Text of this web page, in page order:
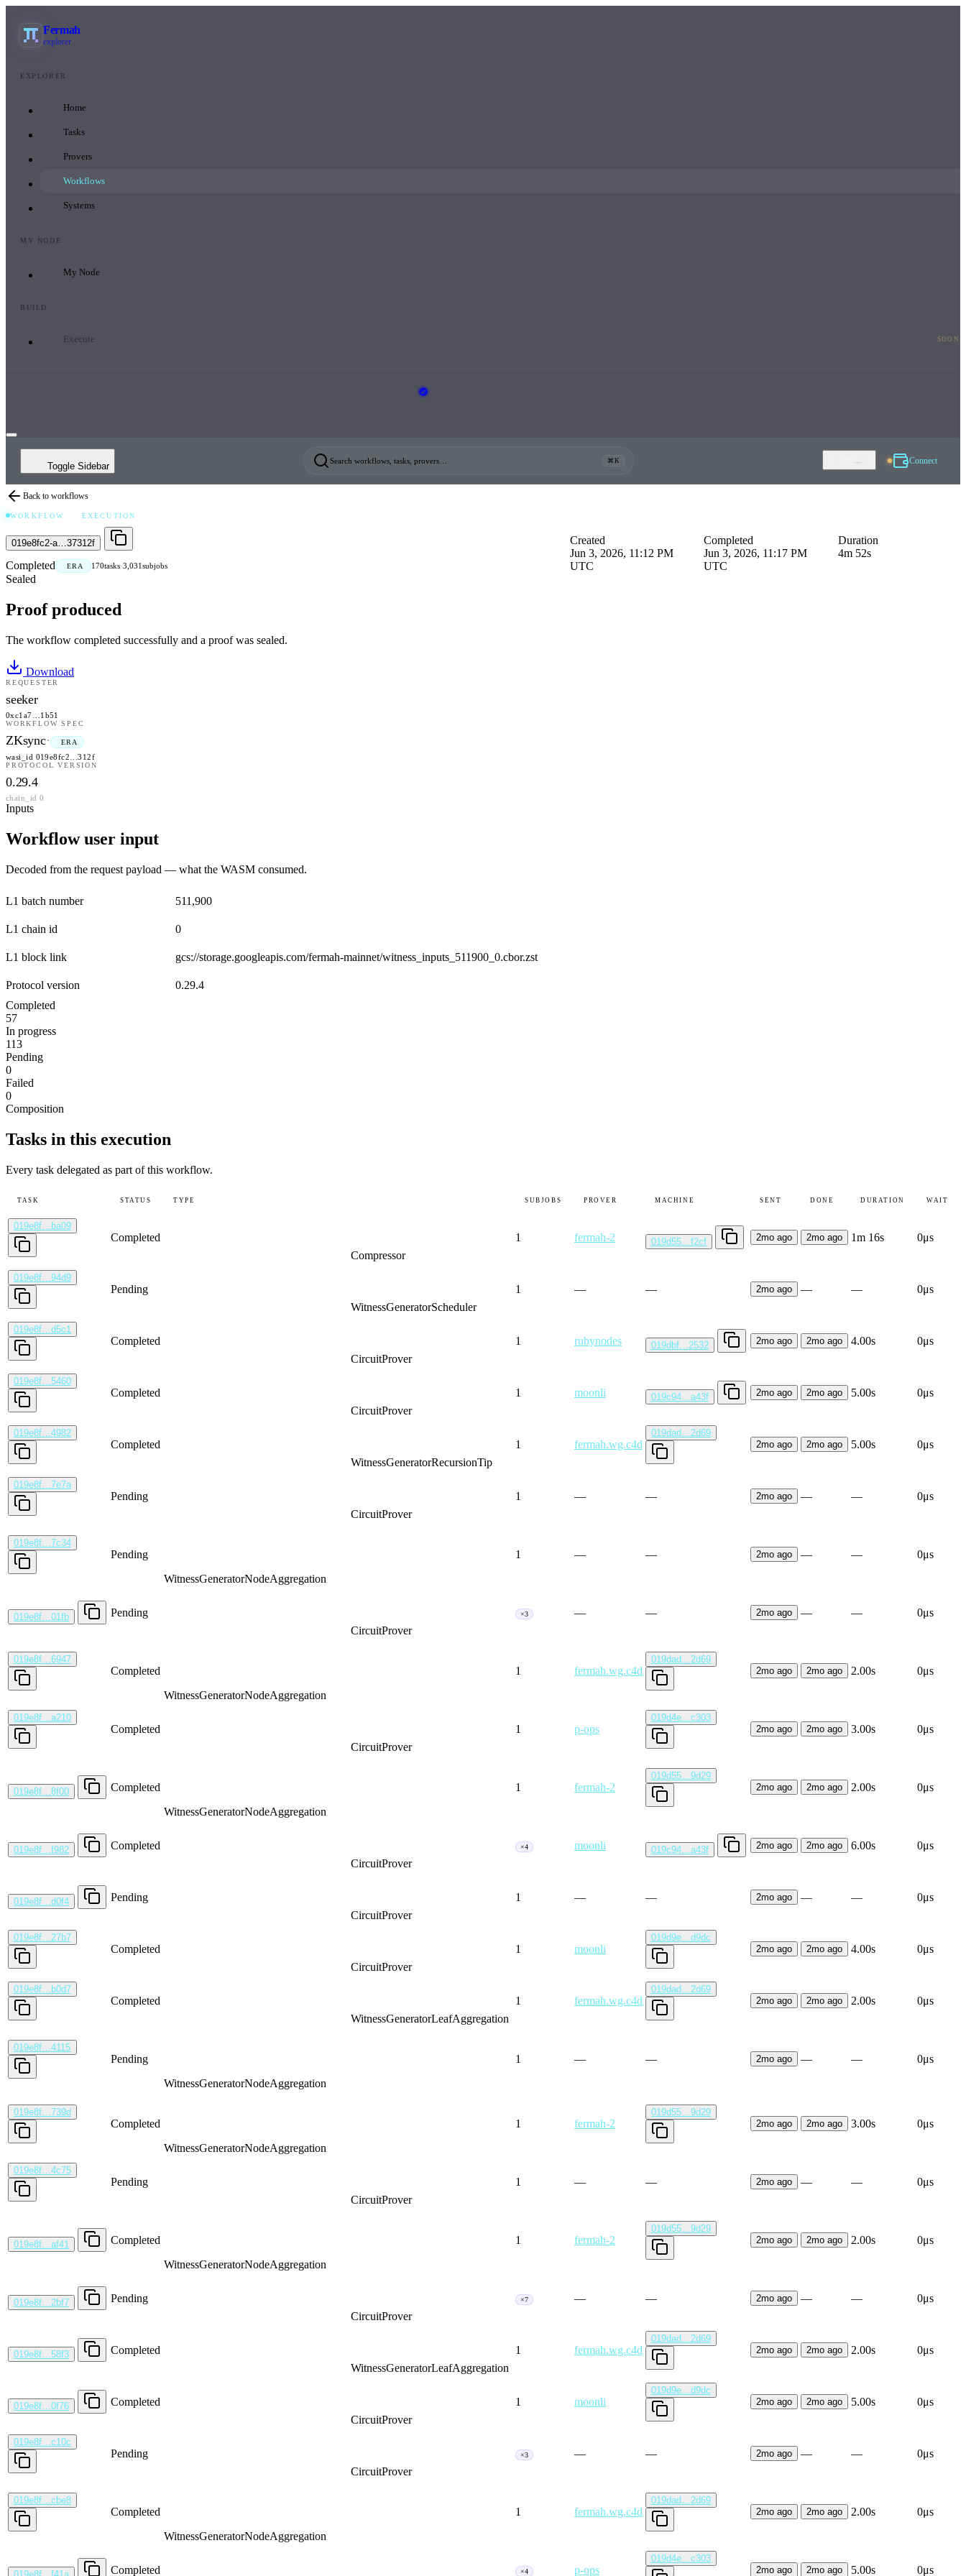
Fermah
explorer
EXPLORER
Home
Tasks
Provers
Workflows
Systems
MY NODE
My Node
BUILD
Execute SOON
Toggle Sidebar Search workflows, tasks, provers… ⌘K Connect
Back to workflows
WORKFLOW EXECUTION
019e8fc2-a…37312f
Completed ERA 170tasks·3,031 subjobs
Created
Jun 3, 2026, 11:12 PM
UTC
Completed
Jun 3, 2026, 11:17 PM
UTC
Duration
4m 52s
Sealed
Proof produced
The workflow completed successfully and a proof was sealed.
Download
REQUESTER
seeker
0xc1a7…1b51
WORKFLOW SPEC
ZKsync· ERA
wasi_id 019e8fc2…312f
PROTOCOL VERSION
0.29.4
chain_id 0
Inputs
Workflow user input
Decoded from the request payload — what the WASM consumed.
L1 batch number 511,900
L1 chain id 0
L1 block link gcs://storage.googleapis.com/fermah-mainnet/witness_inputs_511900_0.cbor.zst
Protocol version
0.29.4
Completed
57
In progress
113
Pending
0
Failed
0
Composition
Tasks in this execution
Every task delegated as part of this workflow.
TASK STATUS TYPE SUBJOBS PROVER MACHINE SENT DONE DURATION WAIT
019e8f…ba09
Completed
Compressor
1 fermah-2 019d55…f2cf 2mo ago 2mo ago 1m 16s 0μs
019e8f…94d9
Pending
WitnessGeneratorScheduler
1 — — 2mo ago — — 0μs
019e8f…d5c1
Completed
CircuitProver
1 rubynodes 019dbf…2532 2mo ago 2mo ago 4.00s 0μs
019e8f…5460
Completed
CircuitProver
1 moonli 019c94…a43f 2mo ago 2mo ago 5.00s 0μs
019e8f…4982
Completed
WitnessGeneratorRecursionTip
1 fermah.wg.c4d
019dad…2d69
2mo ago
2mo ago 5.00s 0μs
019e8f…7e7a
Pending
CircuitProver
1 — — 2mo ago — — 0μs
019e8f…7c34
Pending
WitnessGeneratorNodeAggregation
1 — — 2mo ago — — 0μs
019e8f…01fb
Pending
CircuitProver
×3 — — 2mo ago — — 0μs
019e8f…6947
Completed
WitnessGeneratorNodeAggregation
1 fermah.wg.c4d
019dad…2d69
2mo ago
2mo ago 2.00s 0μs
019e8f…a210
Completed
CircuitProver
1 p-ops
019d4e…c303
2mo ago
2mo ago 3.00s 0μs
019e8f…8f00
Completed
WitnessGeneratorNodeAggregation
1 fermah-2
019d55…9d29
2mo ago
2mo ago 2.00s 0μs
019e8f…f982
Completed
CircuitProver
×4 moonli 019c94…a43f 2mo ago 2mo ago 6.00s 0μs
019e8f…d0f4
Pending
CircuitProver
1 — — 2mo ago — — 0μs
019e8f…27b7
Completed
CircuitProver
1 moonli
019d9e…d9dc
2mo ago
2mo ago 4.00s 0μs
019e8f…b0d7
Completed
WitnessGeneratorLeafAggregation
1 fermah.wg.c4d
019dad…2d69
2mo ago
2mo ago 2.00s 0μs
019e8f…4115
Pending
WitnessGeneratorNodeAggregation
1 — — 2mo ago — — 0μs
019e8f…739d
Completed
WitnessGeneratorNodeAggregation
1 fermah-2
019d55…9d29
2mo ago
2mo ago 3.00s 0μs
019e8f…4c75
Pending
CircuitProver
1 — — 2mo ago — — 0μs
019e8f…af41
Completed
WitnessGeneratorNodeAggregation
1 fermah-2
019d55…9d29
2mo ago
2mo ago 2.00s 0μs
019e8f…2bf7
Pending
CircuitProver
×7 — — 2mo ago — — 0μs
019e8f…58f3
Completed
WitnessGeneratorLeafAggregation
1 fermah.wg.c4d
019dad…2d69
2mo ago
2mo ago 2.00s 0μs
019e8f…0f76
Completed
CircuitProver
1 moonli
019d9e…d9dc
2mo ago
2mo ago 5.00s 0μs
019e8f…c10c
Pending
CircuitProver
×3 — — 2mo ago — — 0μs
019e8f…cbe8
Completed
WitnessGeneratorNodeAggregation
1 fermah.wg.c4d
019dad…2d69
2mo ago
2mo ago 2.00s 0μs
Completed ×4 p-ops
019d4e…c303
2mo ago
2mo ago 5.00s 0μs